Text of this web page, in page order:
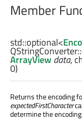
Member
std::optional<
QStringConverter::
ArrayViewdata,
0)
Returns the encoding
expectedFirstCharacter
determine the